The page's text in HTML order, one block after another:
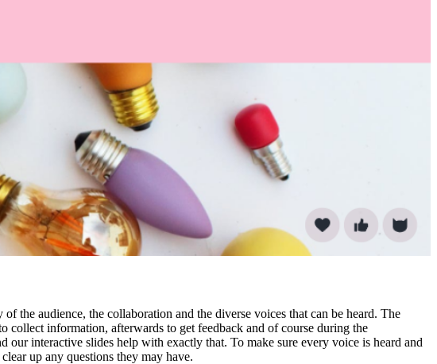
the audience, the collaboration and the diverse voices that can be heard. The
collect information, afterwards to get feedback and of course during the
our interactive slides help with exactly that. To make sure every voice is heard and
up any questions they may have.